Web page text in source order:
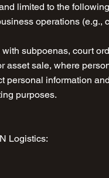
limited to the
operations
subpoenas, court
asset sale, where
information
purposes.
Logistics: